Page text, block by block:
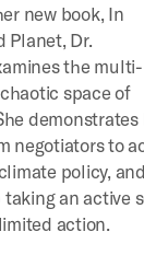
new book, In
Planet, Dr.
the multi-
space of
demonstrates
negotiators to
policy,
taking an active
action.